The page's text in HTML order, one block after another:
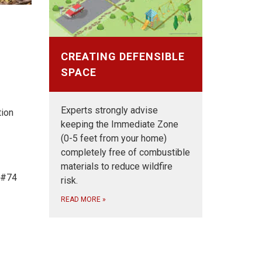
CREATING DEFENSIBLE
SPACE
Experts strongly advise
keeping the Immediate Zone
(0-5 feet from your home)
completely free of combustible
materials to reduce wildfire
risk.
READ MORE »